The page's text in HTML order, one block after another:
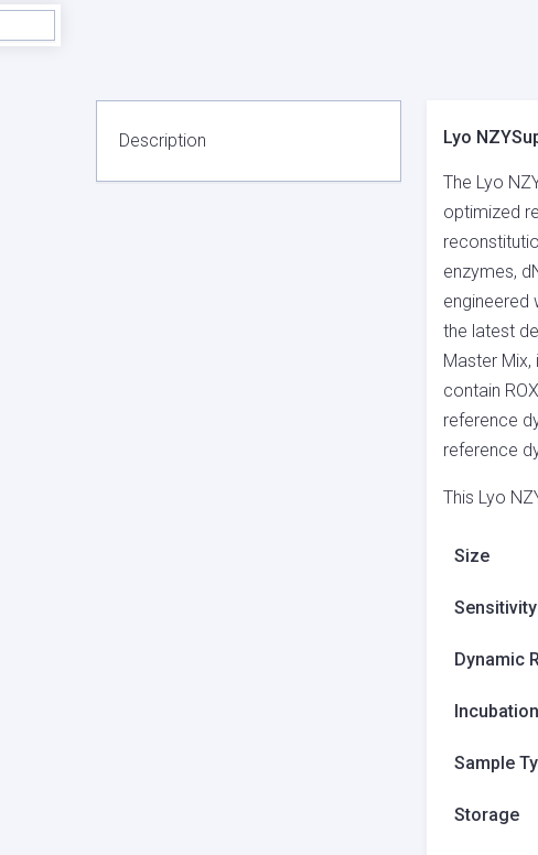
Description Lyo
The Lyo
optimized
enzymes,
engineered
the latest
Master
contain
reference
reference
This Lyo
Size
Sensitivity
Dynamic
Sample
Storage